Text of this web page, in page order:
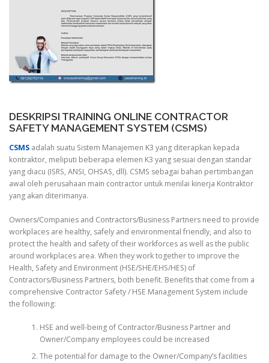
DESKRIPSI TRAINING ONLINE CONTRACTOR
SAFETY MANAGEMENT SYSTEM (CSMS)
CSMS adalah suatu Sistem Manajemen K3 yang diterapkan kepada
kontraktor, meliputi beberapa elemen K3 yang sesuai dengan standar
yang diacu (ISRS, ANSI, OHSAS, dll). CSMS sebagai bahan pertimbangan
awal oleh perusahaan main contractor untuk menilai kinerja Kontraktor
yang akan diterimanya.
Owners/Companies and Contractors/Business Partners need to provide
workplaces are healthy, safely and environmental friendly, and also to
protect the health and safety of their workforces as well as the public
around workplaces area. When they work together to improve the
Health, Safety and Environment (HSE/SHE/EHS/HES) of
Contractors/Business Partners, both benefit. Benefits that come from a
comprehensive Contractor Safety / HSE Management System include
the following:
HSE and well-being of Contractor/Business Partner and
Owner/Company employees could be increased
The potential for damage to the Owner/Company’s facilities